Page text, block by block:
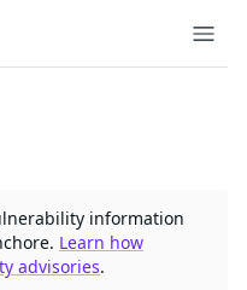
information
Learn how
advisories.